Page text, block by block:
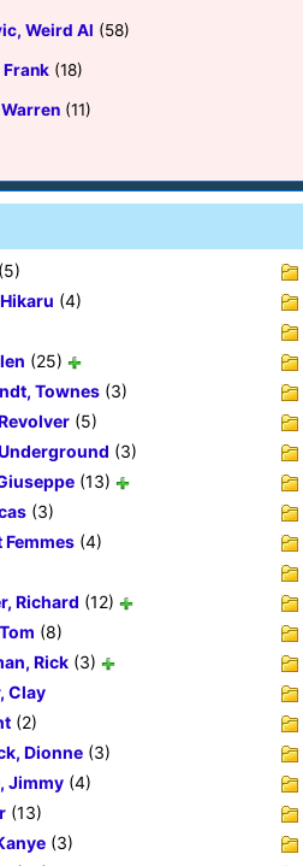
Weird Al (58)
Frank (18)
(11)
(5)
(4)
(25)
Townes (3)
(5)
(3)
(13)
(3)
(4)
Richard (12)
(8)
Rick (3)
Clay
(2)
Dionne (3)
Jimmy (4)
(13)
(3)